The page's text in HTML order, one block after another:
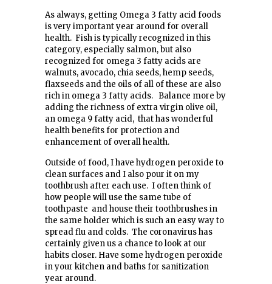
As always, getting Omega 3 fatty acid foods
is very important year around for overall
health. Fish is typically recognized in this
category, especially salmon, but also
recognized for omega 3 fatty acids are
walnuts, avocado, chia seeds, hemp seeds,
flaxseeds and the oils of all of these are also
rich in omega 3 fatty acids. Balance more by
adding the richness of extra virgin olive oil,
an omega 9 fatty acid, that has wonderful
health benefits for protection and
enhancement of overall health.
Outside of food, I have hydrogen peroxide to
clean surfaces and I also pour it on my
toothbrush after each use. I often think of
how people will use the same tube of
toothpaste and house their toothbrushes in
the same holder which is such an easy way to
spread flu and colds. The coronavirus has
certainly given us a chance to look at our
habits closer. Have some hydrogen peroxide
in your kitchen and baths for sanitization
year around.